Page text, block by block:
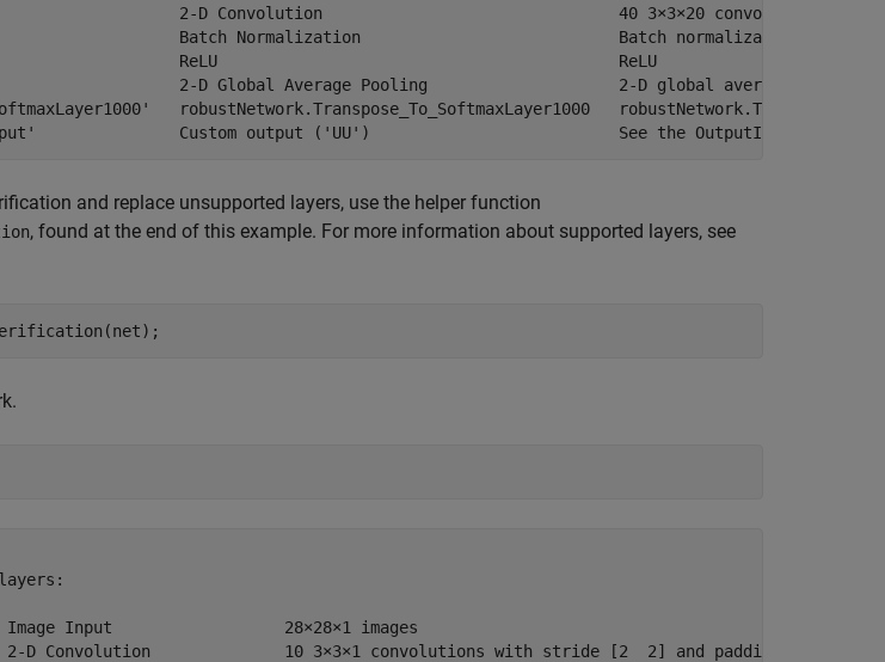
2-D Convolution                               40 3×3×20 convolutions
Batch Normalization                           Batch normalization with 40
ReLU                                          ReLU
2-D Global Average Pooling                    2-D global average pooling
robustNetwork.Transpose_To_SoftmaxLayer1000
and replace unsupported layers, use the helper function
, found at the end of this example. For more information about supported layers, see
Input                  28×28×1 images
D Convolution              10 3×3×1 convolutions with stride [2  2] and padding [0  0  0